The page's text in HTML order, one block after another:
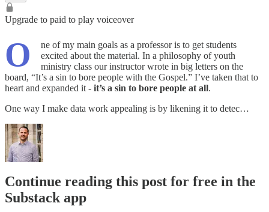
Upgrade to paid to play voiceover
O
ne of my main goals as a professor is to get students
excited about the material. In a philosophy of youth
ministry class our instructor wrote in big letters on the
board, “It’s a sin to bore people with the Gospel.” I’ve taken that to
heart and expanded it - it’s a sin to bore people at all.
One way I make data work appealing is by likening it to detec…
Continue reading this post for free in the
Substack app